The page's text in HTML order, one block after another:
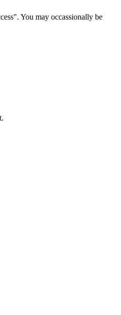
You may occassionally be